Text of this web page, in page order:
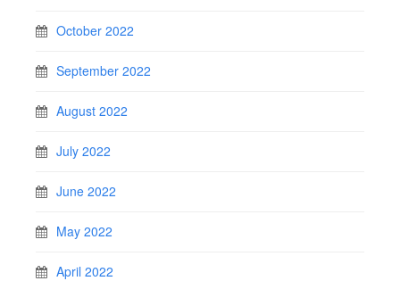
October 2022
September 2022
August 2022
July 2022
June 2022
May 2022
April 2022